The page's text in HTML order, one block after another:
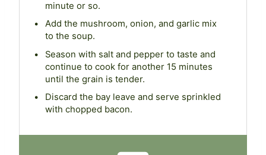
minute or so.
Add the mushroom, onion, and garlic mix
to the soup.
Season with salt and pepper to taste and
continue to cook for another 15 minutes
until the grain is tender.
Discard the bay leave and serve sprinkled
with chopped bacon.